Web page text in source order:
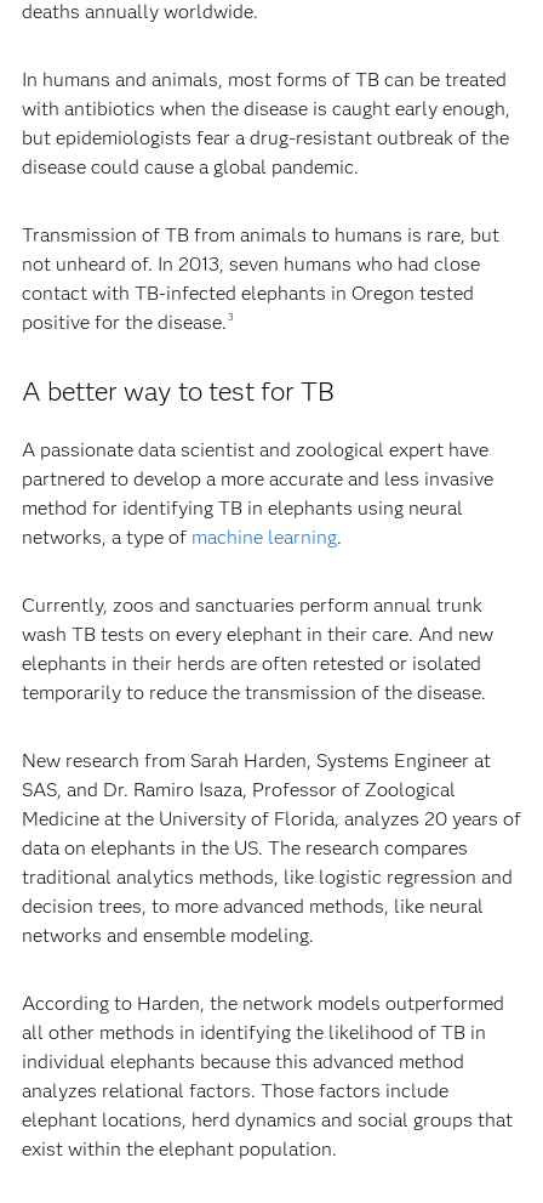
deaths annually worldwide.
In humans and animals, most forms of TB can be treated
with antibiotics when the disease is caught early enough,
but epidemiologists fear a drug-resistant outbreak of the
disease could cause a global pandemic.
Transmission of TB from animals to humans is rare, but
not unheard of. In 2013, seven humans who had close
contact with TB-infected elephants in Oregon tested
positive for the disease. 3
A better way to test for TB
A passionate data scientist and zoological expert have
partnered to develop a more accurate and less invasive
method for identifying TB in elephants using neural
networks, a type of machine learning.
Currently, zoos and sanctuaries perform annual trunk
wash TB tests on every elephant in their care. And new
elephants in their herds are often retested or isolated
temporarily to reduce the transmission of the disease.
New research from Sarah Harden, Systems Engineer at
SAS, and Dr. Ramiro Isaza, Professor of Zoological
Medicine at the University of Florida, analyzes 20 years of
data on elephants in the US. The research compares
traditional analytics methods, like logistic regression and
decision trees, to more advanced methods, like neural
networks and ensemble modeling.
According to Harden, the network models outperformed
all other methods in identifying the likelihood of TB in
individual elephants because this advanced method
analyzes relational factors. Those factors include
elephant locations, herd dynamics and social groups that
exist within the elephant population.